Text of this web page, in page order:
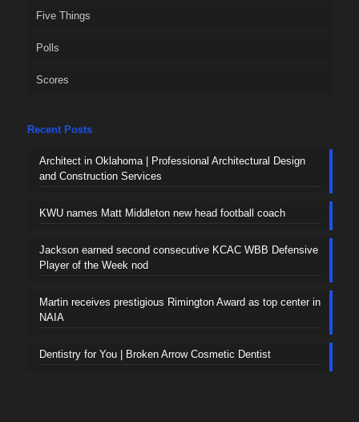
Five Things
Polls
Scores
Recent Posts
Architect in Oklahoma | Professional Architectural Design
and Construction Services
KWU names Matt Middleton new head football coach
Jackson earned second consecutive KCAC WBB Defensive
Player of the Week nod
Martin receives prestigious Rimington Award as top center in
NAIA
Dentistry for You | Broken Arrow Cosmetic Dentist